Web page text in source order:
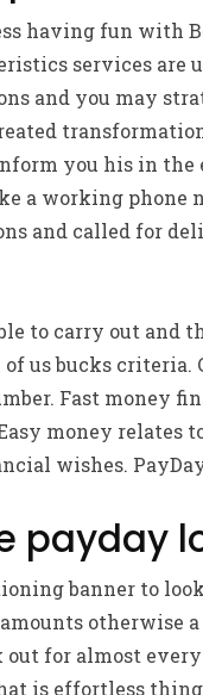
having fun with
services are
and you may
you his in
a working phone
and called for
to carry out and
us bucks criteria.
Fast money
money relates
wishes.
payday
banner to
otherwise
out for almost
is effortless